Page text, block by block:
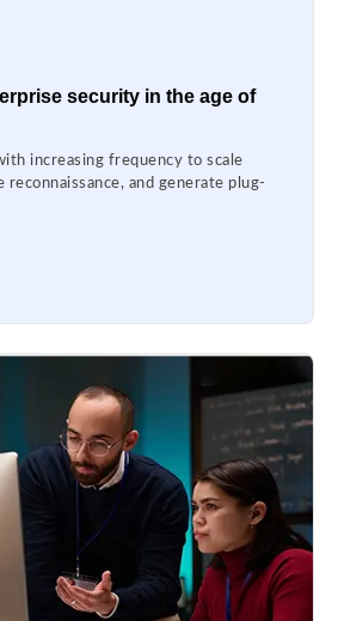
security in the age of
increasing frequency to scale
reconnaissance, and generate plug-